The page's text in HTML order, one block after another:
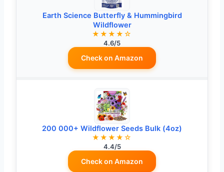
Earth Science Butterfly & Hummingbird
Wildflower
★★★★☆
4.6/5
Check on Amazon
200 000+ Wildflower Seeds Bulk (4oz)
★★★★☆
4.4/5
Check on Amazon